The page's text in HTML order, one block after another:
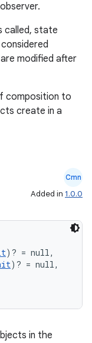
called, state
modified after
composition to
create in a
Cmn
Added in 1.0.0
)? = null,
)? = null,
in the